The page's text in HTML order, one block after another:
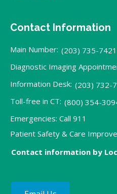
Contact Information
Main Number: (203) 735-7421
Diagnostic Imaging
Information Desk: (203) 732-
Toll-free in CT: (800) 354-
Emergencies: Call 911
Patient Safety & Care
Contact information by